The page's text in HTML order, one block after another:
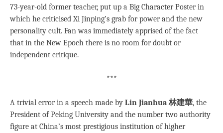
73-year-old former teacher, put up a Big Character Poster in
which he criticised Xi Jinping’s grab for power and the new
personality cult. Fan was immediately apprised of the fact
that in the New Epoch there is no room for doubt or
independent critique.
***
A trivial error in a speech made by Lin Jianhua 林建華, the
President of Peking University and the number two authority
figure at China’s most prestigious institution of higher